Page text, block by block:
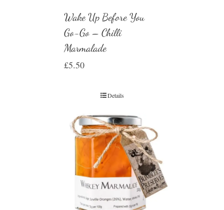
Wake Up Before You
Go-Go – Chilli
Marmalade
£5.50
Details